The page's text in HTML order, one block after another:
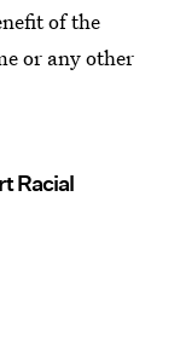
of the
or any other
Racial